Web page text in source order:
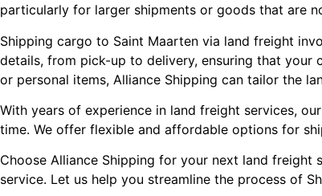
particularly for larger shipments or goods that are
Shipping cargo to Saint Maarten via land freight
details, from pick-up to delivery, ensuring that your
or personal items, Alliance Shipping can tailor the
With years of experience in land freight services,
time. We offer flexible and affordable options for
Choose Alliance Shipping for your next land
service. Let us help you streamline the process of